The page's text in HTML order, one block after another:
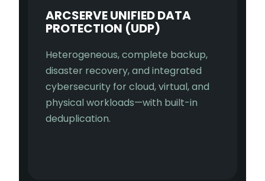
ARCSERVE UNIFIED DATA
PROTECTION (UDP)
Heterogeneous, complete backup,
disaster recovery, and integrated
cybersecurity for cloud, virtual, and
physical workloads—with built-in
deduplication.